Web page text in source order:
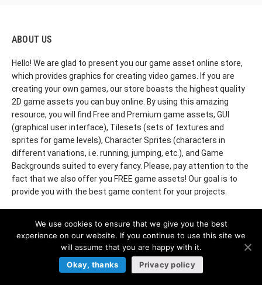
ABOUT US
Hello! We are glad to present you our game asset online store,
which provides graphics for creating video games. If you are
creating your own games, our store boasts the highest quality
2D game assets you can buy online. By using this amazing
resource, you will find Free and Premium game assets, GUI
(graphical user interface), Tilesets (sets of textures and
sprites for game levels), Character Sprites (characters in
different variations, i.e. running, jumping, etc.), and Game
Backgrounds suited to every fancy. Please, pay attention to the
fact that we also offer you FREE game assets! Our goal is to
provide you with the best game content for your projects.
© 2022 CraftPix. All rights reserved.
We use cookies to ensure that we give you the best
experience on our website. If you continue to use this site we
will assume that you are happy with it.
Okay, thanks
Privacy policy